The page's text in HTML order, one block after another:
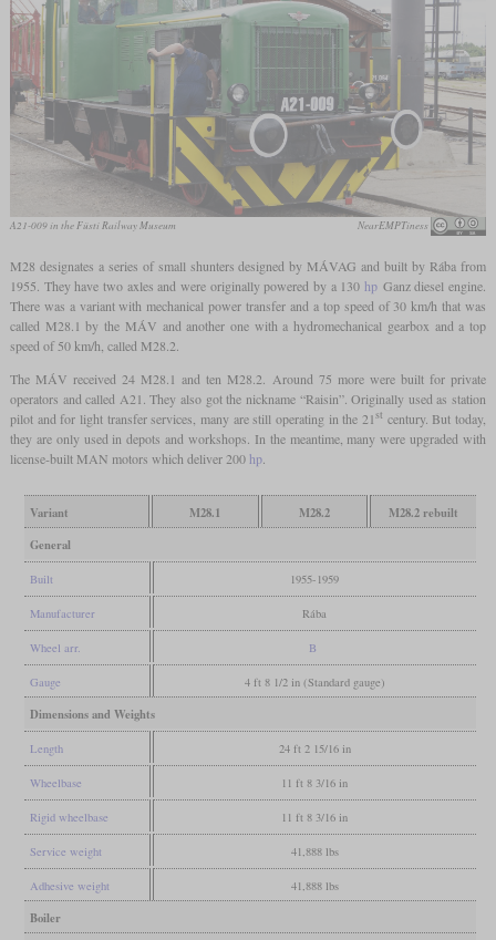
A21-009 in the Füsti Railway Museum NearEMPTiness
M28 designates a series of small shunters designed by MÁVAG and built by Rába from
1955. They have two axles and were originally powered by a 130 hp Ganz diesel engine.
There was a variant with mechanical power transfer and a top speed of 30 km/h that was
called M28.1 by the MÁV and another one with a hydromechanical gearbox and a top
speed of 50 km/h, called M28.2.
The MÁV received 24 M28.1 and ten M28.2. Around 75 more were built for private
operators and called A21. They also got the nickname “Raisin”. Originally used as station
pilot and for light transfer services, many are still operating in the 21st century. But today,
they are only used in depots and workshops. In the meantime, many were upgraded with
license-built MAN motors which deliver 200 hp.
Variant M28.1 M28.2
M28.2 rebuilt
General
Built 1955-1959
Manufacturer Rába
Wheel arr. B
Gauge 4 ft 8 1/2 in (Standard gauge)
Dimensions and Weights
Length 24 ft 2 15/16 in
Wheelbase 11 ft 8 3/16 in
Rigid wheelbase 11 ft 8 3/16 in
Service weight 41,888 lbs
Adhesive weight 41,888 lbs
Boiler